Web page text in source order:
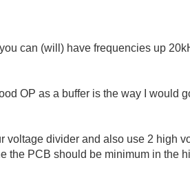
can (will) have frequencies up
OP as a buffer is the way I would
voltage divider and also use 2 high
the PCB should be minimum in the